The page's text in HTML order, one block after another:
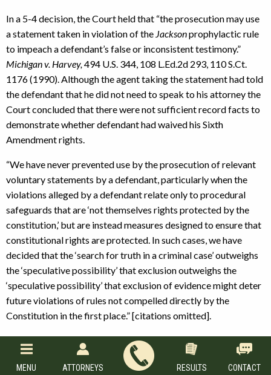
In a 5-4 decision, the Court held that “the prosecution may use
a statement taken in violation of the Jacksonprophylactic rule
to impeach a defendant’s false or inconsistent testimony.”
Michigan v. Harvey, 494 U.S. 344, 108 L.Ed.2d 293, 110 S.Ct.
1176 (1990). Although the agent taking the statement had told
the defendant that he did not need to speak to his attorney the
Court concluded that there were not sufficient record facts to
demonstrate whether defendant had waived his Sixth
Amendment rights.
“We have never prevented use by the prosecution of relevant
voluntary statements by a defendant, particularly when the
violations alleged by a defendant relate only to procedural
safeguards that are ‘not themselves rights protected by the
constitution,’ but are instead measures designed to ensure that
constitutional rights are protected. In such cases, we have
decided that the ‘search for truth in a criminal case’ outweighs
the ‘speculative possibility’ that exclusion outweighs the
‘speculative possibility’ that exclusion of evidence might deter
future violations of rules not compelled directly by the
Constitution in the first place.” [citations omitted].
The Court concluded that there should be no further extension
of the exclusionary rule for
Jackson
violations than there is for
violations of
Edwardsor MirandaStating that “nothing in the
MENU ATTORNEYS RESULTS CONTACT